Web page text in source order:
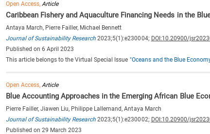
Open Access,Article
Caribbean Fishery and Aquaculture Financing Needs in the
Antaya March, Pierre Failler, Michael Bennett
Journal of Sustainability Research 2023;5(1):e230004; DOI:10.20900/
Published on 6 April 2023
This article belongs to the Virtual Special Issue "Oceans and the Blue
Open Access,Article
Blue Accounting Approaches in the Emerging African Blue
Pierre Failler, Jiawen Liu, Philippe Lallemand, Antaya March
Journal of Sustainability Research 2023;5(1):e230002; DOI:10.20900/
Published on 29 March 2023